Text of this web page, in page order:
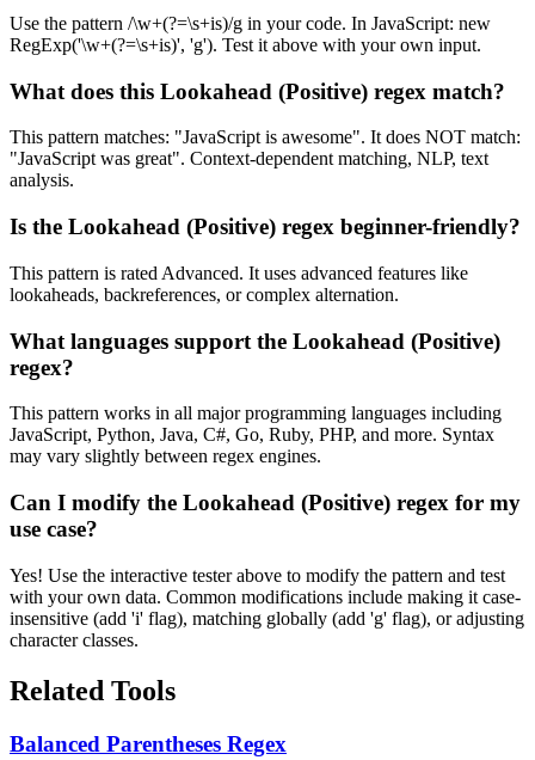
Use the pattern /\w+(?=\s+is)/g in your code. In JavaScript: new
RegExp('\w+(?=\s+is)', 'g'). Test it above with your own input.
What does this Lookahead (Positive) regex match?
This pattern matches: "JavaScript is awesome". It does NOT match:
"JavaScript was great". Context-dependent matching, NLP, text
analysis.
Is the Lookahead (Positive) regex beginner-friendly?
This pattern is rated Advanced. It uses advanced features like
lookaheads, backreferences, or complex alternation.
What languages support the Lookahead (Positive)
regex?
This pattern works in all major programming languages including
JavaScript, Python, Java, C#, Go, Ruby, PHP, and more. Syntax
may vary slightly between regex engines.
Can I modify the Lookahead (Positive) regex for my
use case?
Yes! Use the interactive tester above to modify the pattern and test
with your own data. Common modifications include making it case-
insensitive (add 'i' flag), matching globally (add 'g' flag), or adjusting
character classes.
Related Tools
Balanced Parentheses Regex